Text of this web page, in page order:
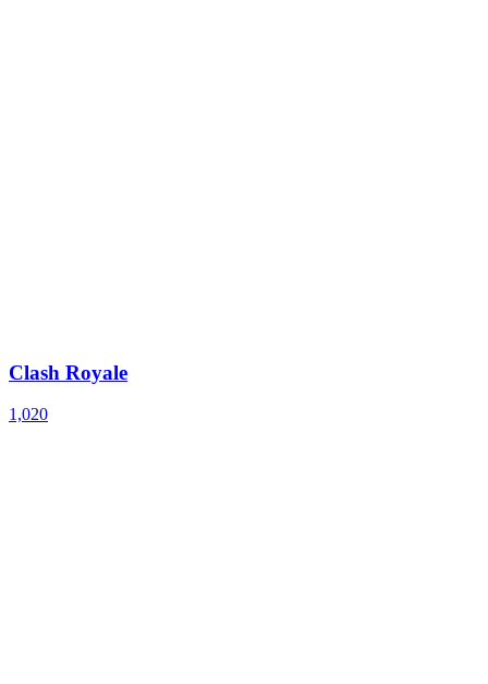
Clash Royale
1,020